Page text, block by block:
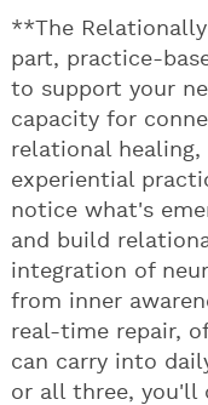
**The
part, practice-
to support your
capacity for
relational healing,
experiential
notice what's
and build
integration of
from inner
real-time repair,
can carry into
or all three, you'll